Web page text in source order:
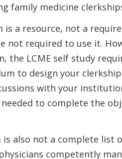
family medicine
a resource, not a
not required to use it.
the LCME self study
to design your
with your
to complete the
also not a complete list
competently